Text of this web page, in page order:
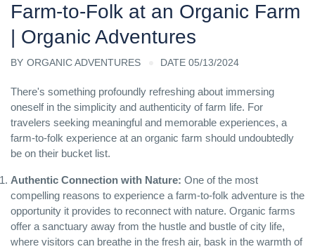
Farm-to-Folk at an Organic Farm
| Organic Adventures
BY ORGANIC ADVENTURES DATE 05/13/2024
There's something profoundly refreshing about immersing
oneself in the simplicity and authenticity of farm life. For
travelers seeking meaningful and memorable experiences, a
farm-to-folk experience at an organic farm should undoubtedly
be on their bucket list.
Authentic Connection with Nature: One of the most
compelling reasons to experience a farm-to-folk adventure is the
opportunity it provides to reconnect with nature. Organic farms
offer a sanctuary away from the hustle and bustle of city life,
where visitors can breathe in the fresh air, bask in the warmth of